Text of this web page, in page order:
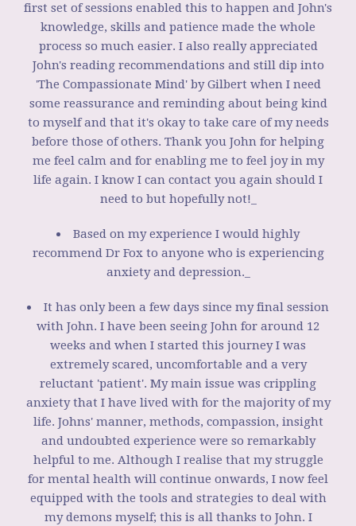
first set of sessions enabled this to happen and John's
knowledge, skills and patience made the whole
process so much easier. I also really appreciated
John's reading recommendations and still dip into
'The Compassionate Mind' by Gilbert when I need
some reassurance and reminding about being kind
to myself and that it's okay to take care of my needs
before those of others. Thank you John for helping
me feel calm and for enabling me to feel joy in my
life again. I know I can contact you again should I
need to but hopefully not!_
Based on my experience I would highly
recommend Dr Fox to anyone who is experiencing
anxiety and depression._
It has only been a few days since my final session
with John. I have been seeing John for around 12
weeks and when I started this journey I was
extremely scared, uncomfortable and a very
reluctant 'patient'. My main issue was crippling
anxiety that I have lived with for the majority of my
life. Johns' manner, methods, compassion, insight
and undoubted experience were so remarkably
helpful to me. Although I realise that my struggle
for mental health will continue onwards, I now feel
equipped with the tools and strategies to deal with
my demons myself; this is all thanks to John. I